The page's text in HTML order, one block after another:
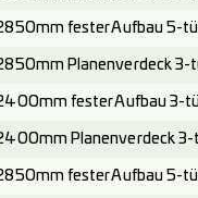
fester Aufbau 5-
Planenverdeck 3-
fester Aufbau 3-
Planenverdeck 3-
fester Aufbau 5-